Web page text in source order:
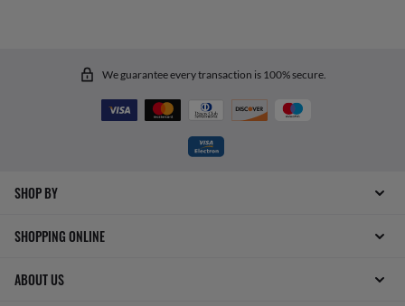
We guarantee every transaction is 100% secure.
SHOP BY
SHOPPING ONLINE
ABOUT US